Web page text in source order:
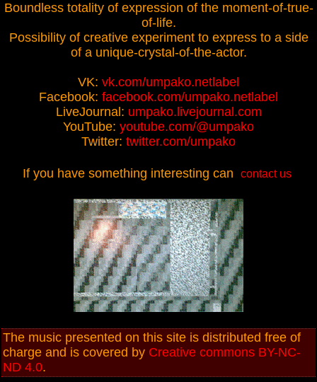
Boundless totality of expression of the moment-of-true-
of-life.
Possibility of creative experiment to express to a side
of a unique-crystal-of-the-actor.
VK: vk.com/umpako.netlabel
Facebook: facebook.com/umpako.netlabel
LiveJournal: umpako.livejournal.com
YouTube: youtube.com/@umpako
Twitter: twitter.com/umpako
If you have something interesting can contact us
The music presented on this site is distributed free of
charge and is covered by Creative commons BY-NC-
ND 4.0.